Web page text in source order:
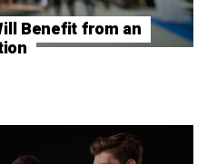
Benefit from an